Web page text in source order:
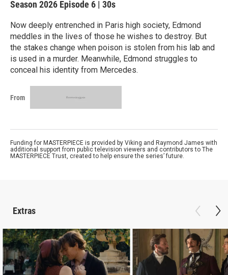
Season 2026 Episode 6 | 30s
Now deeply entrenched in Paris high society, Edmond
meddles in the lives of those he wishes to destroy. But
the stakes change when poison is stolen from his lab and
is used in a murder. Meanwhile, Edmond struggles to
conceal his identity from Mercedes.
From
Funding for MASTERPIECE is provided by Viking and Raymond James with
additional support from public television viewers and contributors to The
MASTERPIECE Trust, created to help ensure the series’ future.
Extras